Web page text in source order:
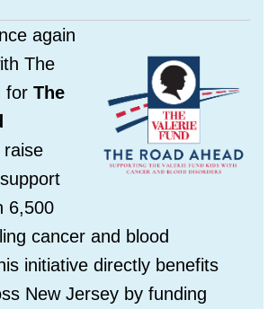
again
The
for The
raise
6,500
cancer and blood
initiative directly benefits
New Jersey by funding